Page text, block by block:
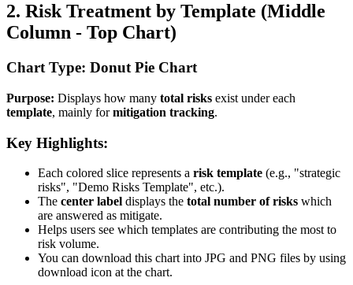
2. Risk Treatment by Template (Middle
Column - Top Chart)
Chart Type: Donut Pie Chart
Purpose: Displays how many total risks exist under each
template, mainly formitigation tracking.
Key Highlights:
Each colored slice represents a risk template (e.g., "strategic
risks", "Demo Risks Template", etc.).
The center label displays the total number of risks which
are answered as mitigate.
Helps users see which templates are contributing the most to
risk volume.
You can download this chart into JPG and PNG files by using
download icon at the chart.